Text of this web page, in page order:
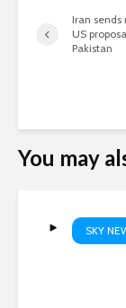
Iran sends
US
Pakistan
You may
SKY